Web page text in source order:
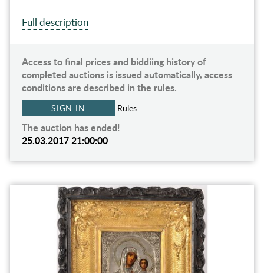
Full description
Access to final prices and biddiing history of
completed auctions is issued automatically, access
conditions are described in the rules.
SIGN IN Rules
The auction has ended!
25.03.2017 21:00:00